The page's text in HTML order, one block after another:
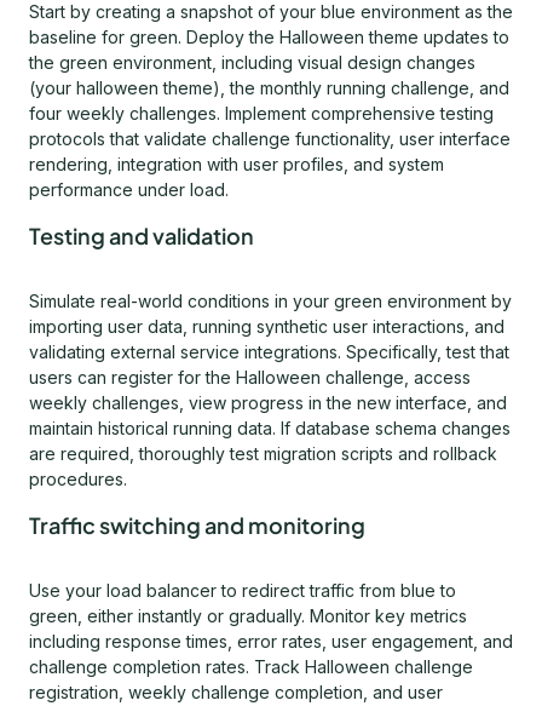
Start by creating a snapshot of your blue environment as the
baseline for green. Deploy the Halloween theme updates to
the green environment, including visual design changes
(your halloween theme), the monthly running challenge, and
four weekly challenges. Implement comprehensive testing
protocols that validate challenge functionality, user interface
rendering, integration with user profiles, and system
performance under load.
Testing and validation
Simulate real-world conditions in your green environment by
importing user data, running synthetic user interactions, and
validating external service integrations. Specifically, test that
users can register for the Halloween challenge, access
weekly challenges, view progress in the new interface, and
maintain historical running data. If database schema changes
are required, thoroughly test migration scripts and rollback
procedures.
Traffic switching and monitoring
Use your load balancer to redirect traffic from blue to
green, either instantly or gradually. Monitor key metrics
including response times, error rates, user engagement, and
challenge completion rates. Track Halloween challenge
registration, weekly challenge completion, and user